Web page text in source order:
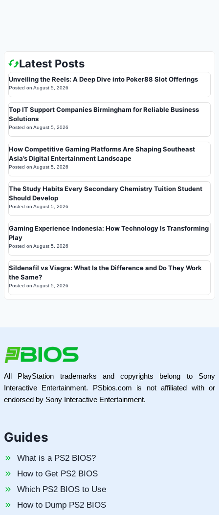
Latest Posts
Unveiling the Reels: A Deep Dive into Poker88 Slot Offerings
Posted on August 5, 2026
Top IT Support Companies Birmingham for Reliable Business
Solutions
Posted on August 5, 2026
How Competitive Gaming Platforms Are Shaping Southeast
Asia’s Digital Entertainment Landscape
Posted on August 5, 2026
The Study Habits Every Secondary Chemistry Tuition Student
Should Develop
Posted on August 5, 2026
Gaming Experience Indonesia: How Technology Is Transforming
Play
Posted on August 5, 2026
Sildenafil vs Viagra: What Is the Difference and Do They Work
the Same?
Posted on August 5, 2026
All PlayStation trademarks and copyrights belong to Sony
Interactive Entertainment. PSbios.com is not affiliated with or
endorsed by Sony Interactive Entertainment.
Guides
What is a PS2 BIOS?
How to Get PS2 BIOS
Which PS2 BIOS to Use
How to Dump PS2 BIOS